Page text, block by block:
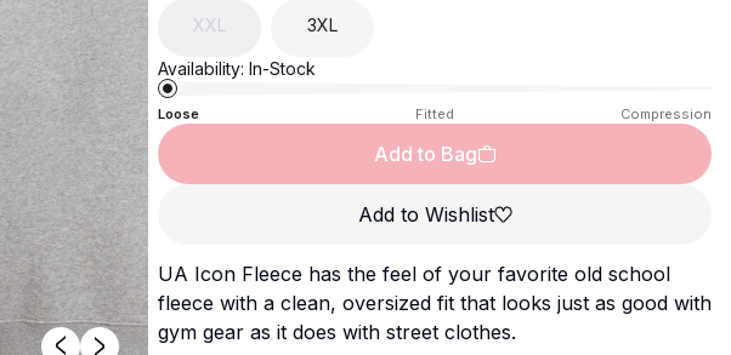
XXL 3XL
Availability: In-Stock
Loose Fitted Compression
Add to Bag
Add to Wishlist
UA Icon Fleece has the feel of your favorite old school
fleece with a clean, oversized fit that looks just as good with
gym gear as it does with street clothes.